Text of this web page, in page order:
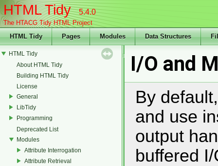
HTML Tidy5.4.0
The HTACG Tidy HTML Project
HTML Tidy
Pages Modules Data Structures
HTML Tidy
About HTML Tidy
Building HTML Tidy
License
General
LibTidy
Programming
Deprecated List
Modules
Attribute Interrogation
Attribute Retrieval
I/O and
By
and use
output
buffered